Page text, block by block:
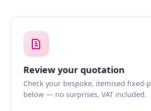
Review your quotation
Check your bespoke, itemised fixed-
below — no surprises, VAT included.